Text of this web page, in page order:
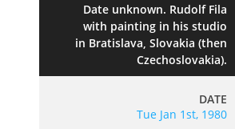
Date unknown. Rudolf Fila
with painting in his studio
in Bratislava, Slovakia (then
Czechoslovakia).
DATE
Tue Jan 1st, 1980